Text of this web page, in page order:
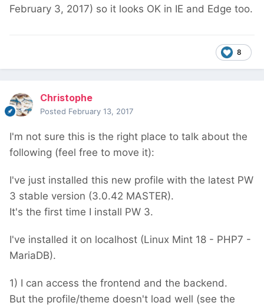
February 3, 2017) so it looks OK in IE and Edge too.
8
Christophe
Posted February 13, 2017
I'm not sure this is the right place to talk about the
following (feel free to move it):
I've just installed this new profile with the latest PW
3 stable version (3.0.42 MASTER).
It's the first time I install PW 3.
I've installed it on localhost (Linux Mint 18 - PHP7 -
MariaDB).
1) I can access the frontend and the backend.
But the profile/theme doesn't load well (see the